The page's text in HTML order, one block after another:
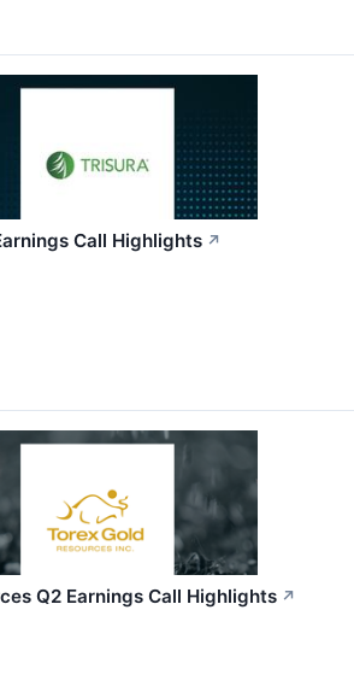
Call Highlights ↗
Q2 Earnings Call Highlights ↗